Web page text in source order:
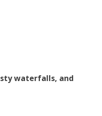
waterfalls, and